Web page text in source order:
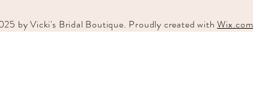
byVicki's Bridal Boutique. Proudly created withWix.com